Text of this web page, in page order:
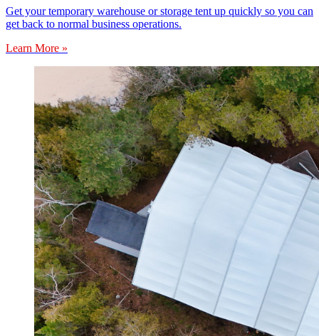
Get your temporary warehouse or storage tent up quickly so you can
get back to normal business operations.
Learn More »